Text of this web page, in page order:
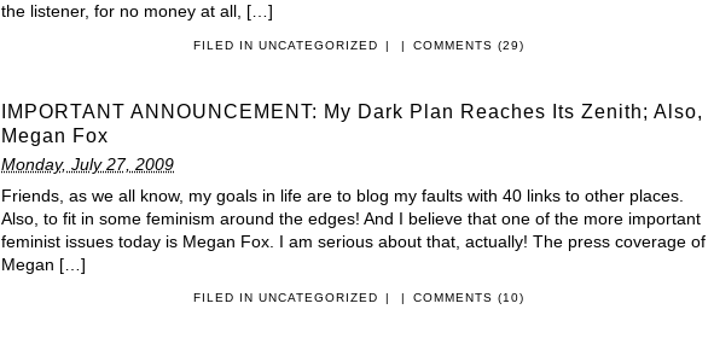
the listener, for no money at all, […]
FILED INUNCATEGORIZED | | COMMENTS (29)
IMPORTANT ANNOUNCEMENT: My Dark Plan Reaches Its Zenith; Also,
Megan Fox
Monday, July 27, 2009
Friends, as we all know, my goals in life are to blog my faults with 40 links to other places.
Also, to fit in some feminism around the edges! And I believe that one of the more important
feminist issues today is Megan Fox. I am serious about that, actually! The press coverage of
Megan […]
FILED INUNCATEGORIZED COMMENTS (10)